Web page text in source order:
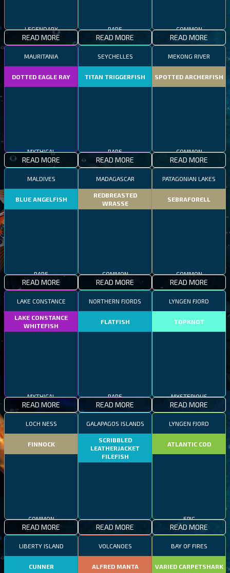
READ MORE READ MORE READ MORE
MAURITANIA
DOTTED EAGLE RAY
READ MORE
SEYCHELLES
TITAN TRIGGERFISH
READ MORE
MEKONG RIVER
SPOTTED ARCHERFISH
COMMON
READ MORE
MALDIVES
BLUE ANGELFISH
READ MORE
MADAGASCAR
REDBREASTED
WRASSE
READ MORE
PATAGONIAN LAKES
SEBRAFORELL
COMMON
READ MORE
LAKE CONSTANCE
LAKE CONSTANCE
WHITEFISH
MYTHICAL
READ MORE
NORTHERN FJORDS
FLATFISH
RARE
READ MORE
LYNGEN FJORD
TOPKNOT
READ MORE
LOCH NESS
FINNOCK
READ MORE
GALAPAGOS ISLANDS
SCRIBBLED
LEATHERJACKET
FILEFISH
READ MORE
LYNGEN FJORD
ATLANTIC COD
READ MORE
LIBERTY ISLAND
CUNNER
VOLCANOES
ALFRED MANTA
BAY OF FIRES
VARIED CARPETSHARK